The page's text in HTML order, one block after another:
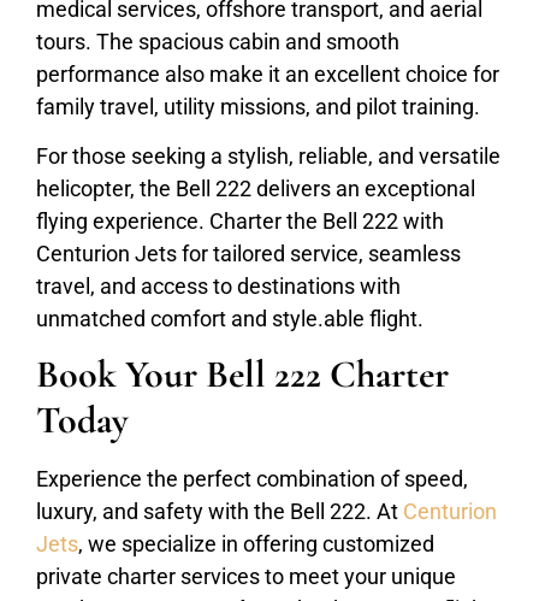
medical services, offshore transport, and aerial
tours. The spacious cabin and smooth
performance also make it an excellent choice for
family travel, utility missions, and pilot training.
For those seeking a stylish, reliable, and versatile
helicopter, the Bell 222 delivers an exceptional
flying experience. Charter the Bell 222 with
Centurion Jets for tailored service, seamless
travel, and access to destinations with
unmatched comfort and style.able flight.
Book Your Bell 222 Charter
Today
Experience the perfect combination of speed,
luxury, and safety with the Bell 222. At Centurion
Jets, we specialize in offering customized
private charter services to meet your unique